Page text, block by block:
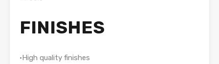
FINISHES
•High quality finishes